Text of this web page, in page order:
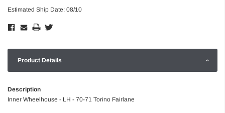
Estimated Ship Date: 08/10
Product Details
Description
Inner Wheelhouse - LH - 70-71 Torino Fairlane